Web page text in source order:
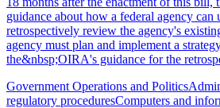
guidance about how a federal agency can
retrospectively review the agency's
agency must plan and implement a
the&nbsp;OIRA's guidance for the
Government Operations and Politics
regulatory proceduresComputers and